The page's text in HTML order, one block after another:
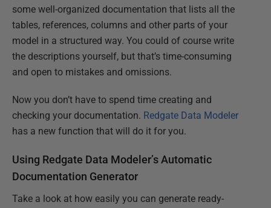
some well-organized documentation that lists all the
tables, references, columns and other parts of your
model in a structured way. You could of course write
the descriptions yourself, but that’s time-consuming
and open to mistakes and omissions.
Now you don’t have to spend time creating and
checking your documentation. Redgate Data Modeler
has a new function that will do it for you.
Using Redgate Data Modeler’s Automatic
Documentation Generator
Take a look at how easily you can generate ready-